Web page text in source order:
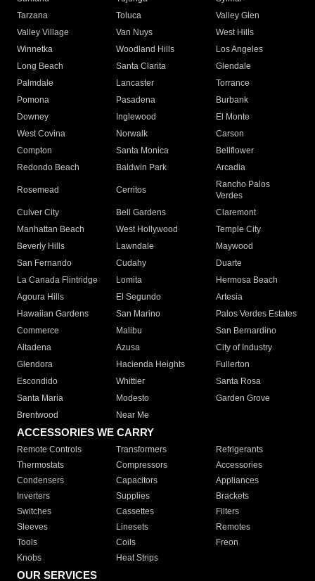
Tarzana
Toluca
Valley Glen
Valley Village
Van Nuys
West Hills
Winnetka
Woodland Hills
Los Angeles
Long Beach
Santa Clarita
Glendale
Palmdale
Lancaster
Torrance
Pomona
Pasadena
Burbank
Downey
Inglewood
El Monte
West Covina
Norwalk
Carson
Compton
Santa Monica
Bellflower
Redondo Beach
Baldwin Park Arcadia
Rosemead Cerritos
Rancho Palos
Verdes
Culver City
Bell Gardens
Claremont
Manhattan Beach
West Hollywood
Temple City
Beverly Hills
Lawndale
Maywood
San Fernando
Cudahy
Duarte
La Canada Flintridge
Lomita
Hermosa Beach
Agoura Hills
El Segundo
Artesia
Hawaiian Gardens
San Marino
Palos Verdes Estates
Commerce
Malibu
San Bernardino
Altadena
Azusa
City of Industry
Glendora
Hacienda Heights
Fullerton
Escondido
Whittier
Santa Rosa
Santa Maria
Modesto
Garden Grove
Brentwood
Near Me
ACCESSORIES WE CARRY
Remote Controls Transformers
Refrigerants
Thermostats
Compressors
Accessories
Condensers
Capacitors
Appliances
Inverters
Supplies
Brackets
Switches
Cassettes
Filters
Sleeves
Linesets
Remotes
Tools
Coils
Freon
Knobs
Heat Strips
OUR SERVICES